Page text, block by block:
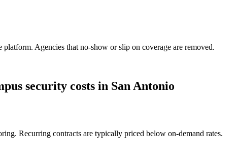
Agencies that no-show or slip on coverage are removed.
security costs in San Antonio
Recurring contracts are typically priced below on-demand rates.